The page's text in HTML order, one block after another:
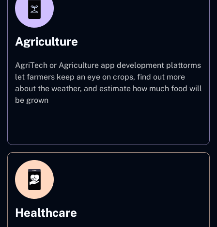
Agriculture
AgriTech or Agriculture app development plattorms
let farmers keep an eye on crops, find out more
about the weather, and estimate how much food will
be grown
Healthcare